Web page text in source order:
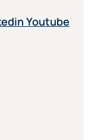
Youtube